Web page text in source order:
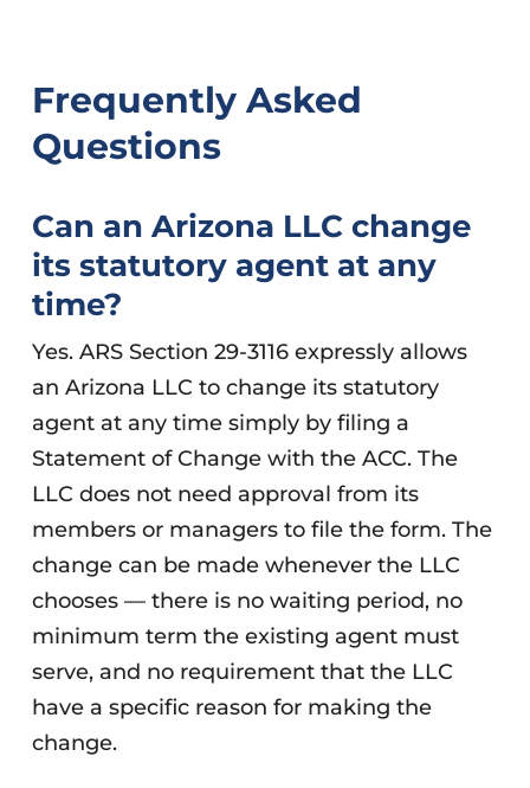
Frequently Asked
Questions
Can an Arizona LLC change
its statutory agent at any
time?
Yes. ARS Section 29-3116 expressly allows
an Arizona LLC to change its statutory
agent at any time simply by filing a
Statement of Change with the ACC. The
LLC does not need approval from its
members or managers to file the form. The
change can be made whenever the LLC
chooses — there is no waiting period, no
minimum term the existing agent must
serve, and no requirement that the LLC
have a specific reason for making the
change.